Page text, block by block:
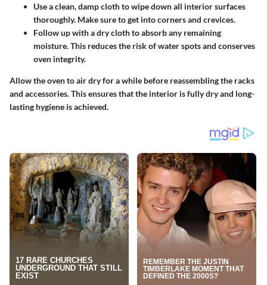
Use a clean, damp clothto wipe down all interior surfaces
thoroughly. Make sure to get into corners and crevices.
Follow up with a dry clothto absorb any remaining
moisture. This reduces the risk of water spots and conserves
oven integrity.
Allow the oven to air dry for a while before reassembling the racks
and accessories. This ensures that the interior is fully dry and long-
lasting hygiene is achieved.